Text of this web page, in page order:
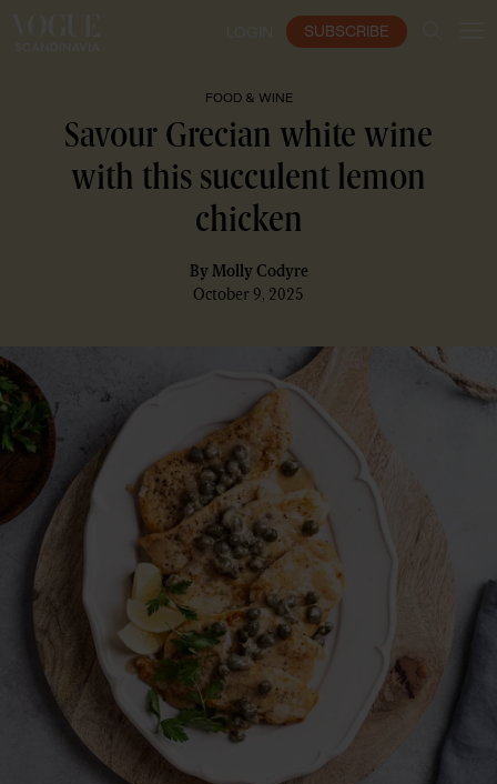
SUBSCRIBE
FOOD & WINE
Savour Grecian white wine
with this succulent lemon
chicken
By Molly Codyre
October 9, 2025